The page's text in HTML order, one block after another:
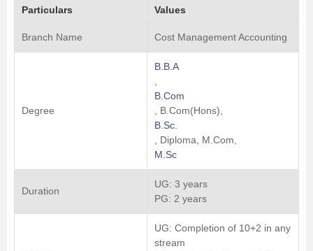
Particulars Values
Branch Name Cost Management Accounting
Degree
B.B.A
B.Com
, B.Com(Hons),
B.Sc.
, Diploma, M.Com,
M.Sc
Duration
UG: 3 years
PG: 2 years
UG: Completion of 10+2 in any
stream